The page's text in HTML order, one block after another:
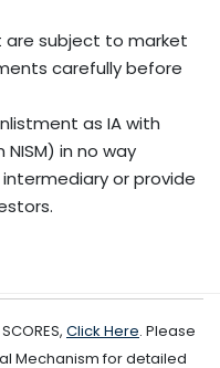
are subject to market
carefully before
as IA with
in no way
or provide
Click Here. Please
Mechanism for detailed